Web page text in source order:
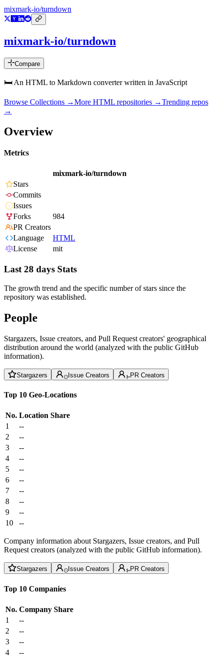
mixmark-io/turndown
mixmark-io/turndown
Compare
🛏 An HTML to Markdown converter written in JavaScript
Browse Collections →More HTML repositories →Trending repos
→
Overview
Metrics
mixmark-io/turndown
Stars
Commits
Issues
Forks
984
PR Creators
Language
HTML
License
mit
Last 28 days Stats
The growth trend and the specific number of stars since the
repository was established.
People
Stargazers, Issue creators, and Pull Request creators' geographical
distribution around the world (analyzed with the public GitHub
information).
Stargazers Issue Creators PR Creators
Top 10 Geo-Locations
No. Location Share
1
--
2
--
3
--
4
--
5
--
6
--
7
--
8
--
9
--
10
--
Company information about Stargazers, Issue creators, and Pull
Request creators (analyzed with the public GitHub information).
Stargazers Issue Creators PR Creators
Top 10 Companies
No. Company Share
1
--
2
--
3
--
4
--